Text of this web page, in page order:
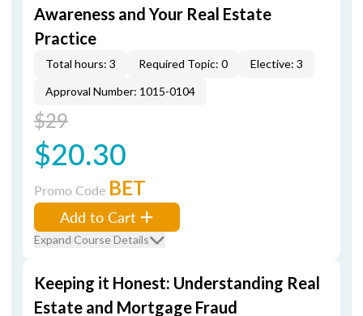
Awareness and Your Real Estate
Practice
Total hours: 3 Required Topic: 0
Elective: 3
Approval Number: 1015-0104
$29
$20.30
Promo Code BET
Add to Cart
Expand Course Details
Keeping it Honest: Understanding Real
Estate and Mortgage Fraud